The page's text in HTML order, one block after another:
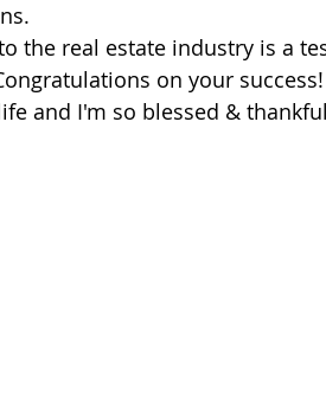
the real estate industry is a
on your success!
and I'm so blessed & thankful